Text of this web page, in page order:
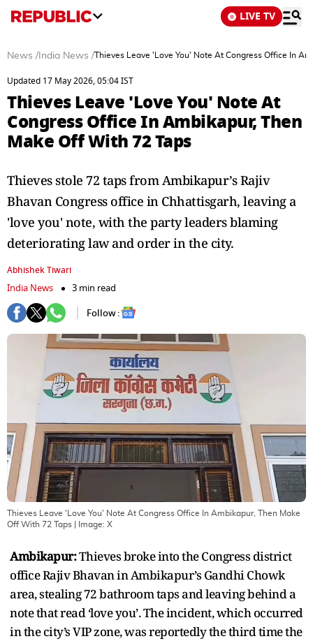
LIVE TV
News / India News /Thieves Leave 'Love You' Note At Congress Office In
Updated 17 May 2026, 05:04 IST
Thieves Leave 'Love You' Note At
Congress Office In Ambikapur, Then
Make Off With 72 Taps
Thieves stole 72 taps from Ambikapur’s Rajiv
Bhavan Congress office in Chhattisgarh, leaving a
'love you' note, with the party leaders blaming
deteriorating law and order in the city.
Abhishek Tiwari
India News
3 min read
Follow :
Thieves Leave 'Love You' Note At Congress Office In Ambikapur, Then Make
Off With 72 Taps | Image: X
Ambikapur:Thieves broke into the Congress district
office Rajiv Bhavan in Ambikapur’s Gandhi Chowk
area, stealing 72 bathroom taps and leaving behind a
note that read ‘love you’. The incident, which occurred
in the city’s VIP zone, was reportedly the third time the